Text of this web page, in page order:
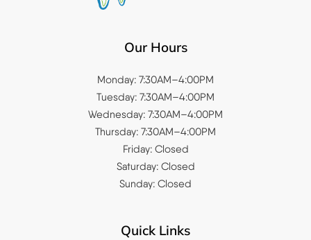
Our Hours
Monday: 7:30AM–4:00PM
Tuesday: 7:30AM–4:00PM
Wednesday: 7:30AM–4:00PM
Thursday: 7:30AM–4:00PM
Friday: Closed
Saturday: Closed
Sunday: Closed
Quick Links